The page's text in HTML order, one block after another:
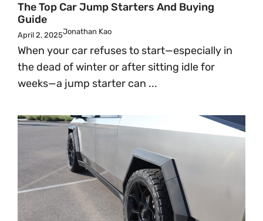
The Top Car Jump Starters And Buying
Guide
April 2, 2025Jonathan Kao
When your car refuses to start—especially in
the dead of winter or after sitting idle for
weeks—a jump starter can ...